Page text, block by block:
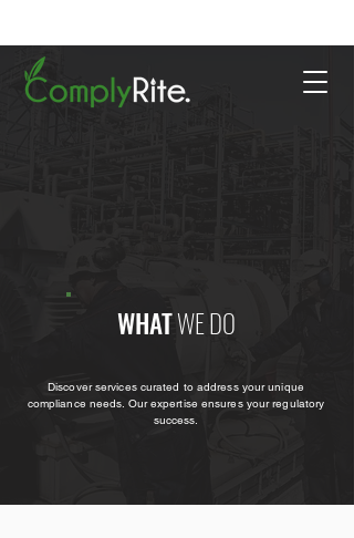
WHATWE DO
Discover services curated to address your unique
compliance needs. Our expertise ensures your regulatory
success.